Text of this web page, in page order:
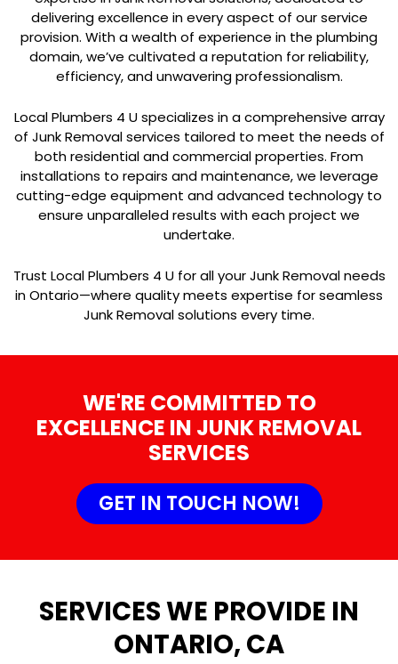
delivering excellence in every aspect of our service
provision. With a wealth of experience in the plumbing
domain, we’ve cultivated a reputation for reliability,
efficiency, and unwavering professionalism.
Local Plumbers 4 U specializes in a comprehensive array
of Junk Removal services tailored to meet the needs of
both residential and commercial properties. From
installations to repairs and maintenance, we leverage
cutting-edge equipment and advanced technology to
ensure unparalleled results with each project we
undertake.
Trust Local Plumbers 4 U for all your Junk Removal needs
in Ontario—where quality meets expertise for seamless
Junk Removal solutions every time.
WE'RE COMMITTED TO
EXCELLENCE IN JUNK REMOVAL
SERVICES
GET IN TOUCH NOW!
SERVICES WE PROVIDE IN
ONTARIO, CA